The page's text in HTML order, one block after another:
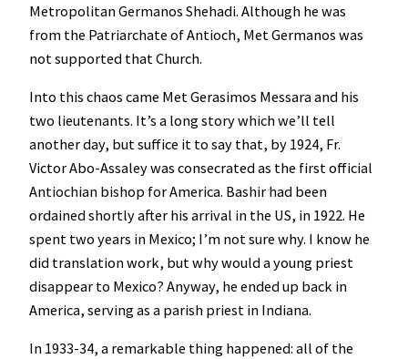
Metropolitan Germanos Shehadi. Although he was
from the Patriarchate of Antioch, Met Germanos was
not supported that Church.
Into this chaos came Met Gerasimos Messara and his
two lieutenants. It’s a long story which we’ll tell
another day, but suffice it to say that, by 1924, Fr.
Victor Abo-Assaley was consecrated as the first official
Antiochian bishop for America. Bashir had been
ordained shortly after his arrival in the US, in 1922. He
spent two years in Mexico; I’m not sure why. I know he
did translation work, but why would a young priest
disappear to Mexico? Anyway, he ended up back in
America, serving as a parish priest in Indiana.
In 1933-34, a remarkable thing happened: all of the